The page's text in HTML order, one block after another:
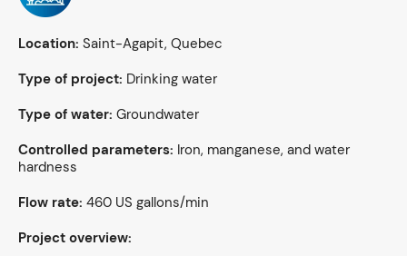
Location: Saint-Agapit, Quebec
Type of project: Drinking water
Type of water: Groundwater
Controlled parameters: Iron, manganese, and water
hardness
Flow rate: 460 US gallons/min
Project overview: